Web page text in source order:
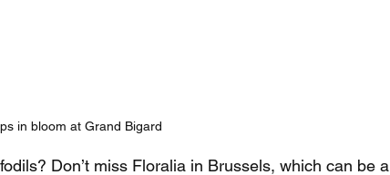
in bloom at Grand Bigard
Don’t miss Floralia in Brussels, which can be a